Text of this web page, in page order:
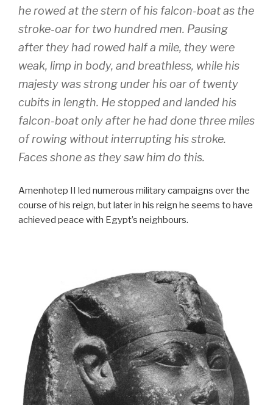
he rowed at the stern of his falcon-boat as the
stroke-oar for two hundred men. Pausing
after they had rowed half a mile, they were
weak, limp in body, and breathless, while his
majesty was strong under his oar of twenty
cubits in length. He stopped and landed his
falcon-boat only after he had done three miles
of rowing without interrupting his stroke.
Faces shone as they saw him do this.
Amenhotep II led numerous military campaigns over the
course of his reign, but later in his reign he seems to have
achieved peace with Egypt’s neighbours.